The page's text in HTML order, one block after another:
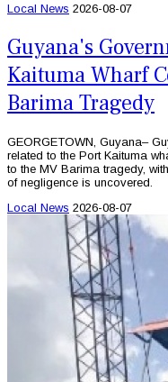
Local News 2026-08-07
Guyana's
Kaituma Wharf
Barima Tragedy
GEORGETOWN, Guyana–
related to the Port Kaituma
to the MV Barima tragedy,
of negligence is uncovered.
Local News 2026-08-07